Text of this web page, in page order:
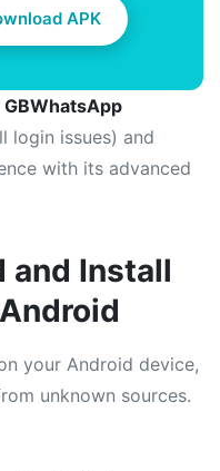
APK
GBWhatsApp
login issues) and
with its advanced
and Install
your Android device,
unknown sources.